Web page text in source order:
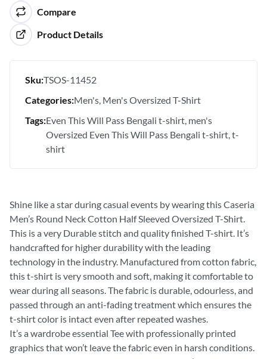
Compare
Product Details
Sku:TSOS-11452
Categories:Men's Men's Oversized T-Shirt
Tags:Even This Will Pass Bengali t-shirt men's
Oversized Even This Will Pass Bengali t-shirt t-
shirt
Shine like a star during casual events by wearing this Caseria
Men’s Round Neck Cotton Half Sleeved Oversized T-Shirt.
This is a very Durable stitch and quality finished T-shirt. It’s
handcrafted for higher durability with the leading
technology in the industry. Manufactured from cotton fabric,
this t-shirt is very smooth and soft, making it comfortable to
wear during all seasons. The fabric is durable, odourless, and
passed through an anti-fading treatment which ensures the
t-shirt color is intact even after repeated washes.
It’s a wardrobe essential Tee with professionally printed
graphics that won’t leave the fabric even in harsh conditions.